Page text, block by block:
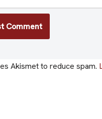
Akismet to reduce spam.